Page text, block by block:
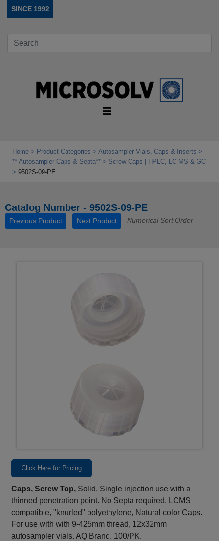
SINCE 1992
Home Product Categories
Autosampler Vials, Caps & Inserts
** Autosampler Caps & Septa**
Screw Caps | HPLC, LC-MS & GC
9502S-09-PE
Catalog Number - 9502S-09-PE
Previous Product Next Product Numerical Sort Order
Click Here for Pricing
Caps, Screw Top, Solid, Single injection use with a
thinned penetration point. No Septa required. LCMS
compatible, "knurled" polyethylene, Natural color Caps.
For use with with 9-425mm thread, 12x32mm
autosampler vials. AQ Brand. 100/PK.